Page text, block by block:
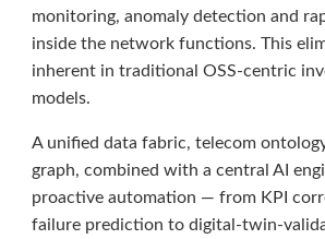
monitoring, anomaly detection and
inside the network functions. This
inherent in traditional OSS-centric
models.
A unified data fabric, telecom
graph, combined with a central AI
proactive automation — from KPI
failure prediction to digital-twin-